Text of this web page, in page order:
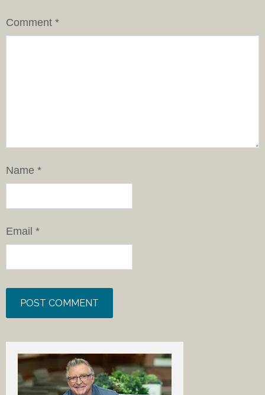
Comment *
Name *
Email *